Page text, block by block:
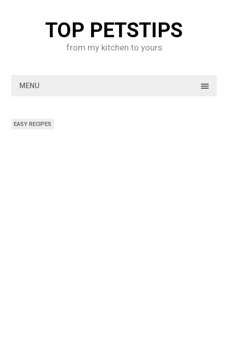
TOP PETSTIPS
from my kitchen to yours
MENU
EASY RECIPES